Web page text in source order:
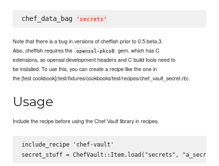
chef_data_bag ' secrets '
Note that there is a bug in versions of cheffish prior to 0.5.beta.3.
Also, cheffish requires the
openssl-pkcs8
gem, which has C
extensions, so openssl development headers and C build tools need to
be installed. To use this, you can create a recipe like the one in
the [test cookbook](test/fixtures/cookbooks/test/recipes/chef_vault_secret.rb).
Usage
Include the recipe before using the Chef Vault library in recipes.
include_recipe 'chef-vault'